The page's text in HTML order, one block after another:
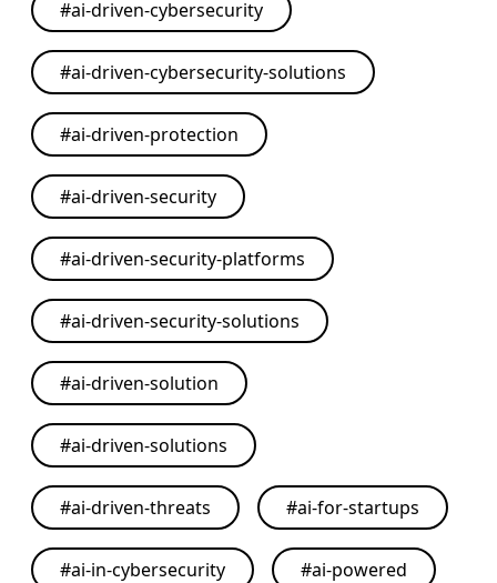
#ai-driven-cybersecurity
#ai-driven-cybersecurity-solutions
#ai-driven-protection
#ai-driven-security
#ai-driven-security-platforms
#ai-driven-security-solutions
#ai-driven-solution
#ai-driven-solutions
#ai-driven-threats #ai-for-startups
#ai-in-cybersecurity #ai-powered